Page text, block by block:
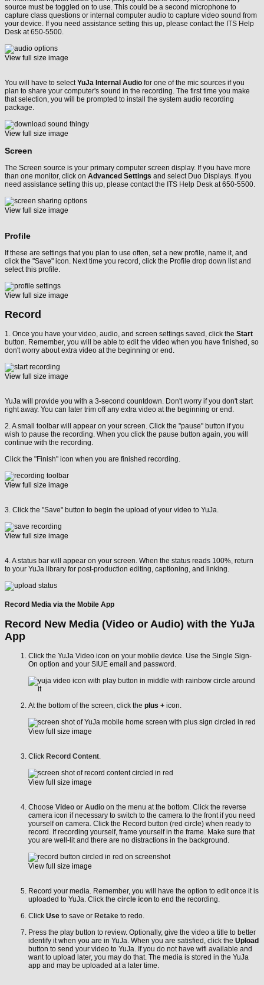
source must be toggled on to use. This could be a second microphone to
capture class questions or internal computer audio to capture video sound from
your device. If you need assistance setting this up, please contact the ITS Help
Desk at 650-5500.
View full size image
You will have to select YuJa Internal Audio for one of the mic sources if you
plan to share your computer's sound in the recording. The first time you make
that selection, you will be prompted to install the system audio recording
package.
View full size image
Screen
The Screen source is your primary computer screen display. If you have more
than one monitor, click on Advanced Settings and select Duo Displays. If you
need assistance setting this up, please contact the ITS Help Desk at 650-5500.
View full size image
Profile
If these are settings that you plan to use often, set a new profile, name it, and
click the "Save" icon. Next time you record, click the Profile drop down list and
select this profile.
View full size image
Record
1. Once you have your video, audio, and screen settings saved, click the Start
button. Remember, you will be able to edit the video when you have finished, so
don't worry about extra video at the beginning or end.
View full size image
YuJa will provide you with a 3-second countdown. Don't worry if you don't start
right away. You can later trim off any extra video at the beginning or end.
2. A small toolbar will appear on your screen. Click the "pause" button if you
wish to pause the recording. When you click the pause button again, you will
continue with the recording.
Click the "Finish" icon when you are finished recording.
View full size image
3. Click the "Save" button to begin the upload of your video to YuJa.
View full size image
4. A status bar will appear on your screen. When the status reads 100%, return
to your YuJa library for post-production editing, captioning, and linking.
Record Media via the Mobile App
Record New Media (Video or Audio) with the YuJa
App
Click the YuJa Video icon on your mobile device. Use the Single Sign-
On option and your SIUE email and password.
At the bottom of the screen, click the plus + icon.
View full size image
Click Record Content
View full size image
Choose Video or Audio on the menu at the bottom. Click the reverse
camera icon if necessary to switch to the camera to the front if you need
yourself on camera. Click the Record button (red circle) when ready to
record. If recording yourself, frame yourself in the frame. Make sure that
you are well-lit and there are no distractions in the background.
View full size image
Record your media. Remember, you will have the option to edit once it is
uploaded to YuJa. Click the circle icon to end the recording.
Click Use to save or Retake to redo.
Press the play button to review. Optionally, give the video a title to better
identify it when you are in YuJa. When you are satisfied, click the Upload
button to send your video to YuJa. If you do not have wifi available and
want to upload later, you may do that. The media is stored in the YuJa
app and may be uploaded at a later time.